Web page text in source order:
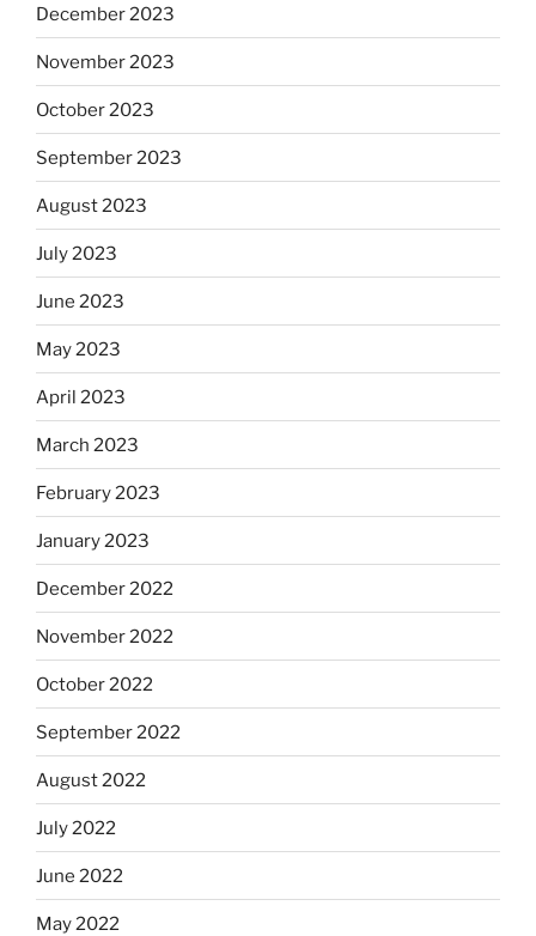
December 2023
November 2023
October 2023
September 2023
August 2023
July 2023
June 2023
May 2023
April 2023
March 2023
February 2023
January 2023
December 2022
November 2022
October 2022
September 2022
August 2022
July 2022
June 2022
May 2022